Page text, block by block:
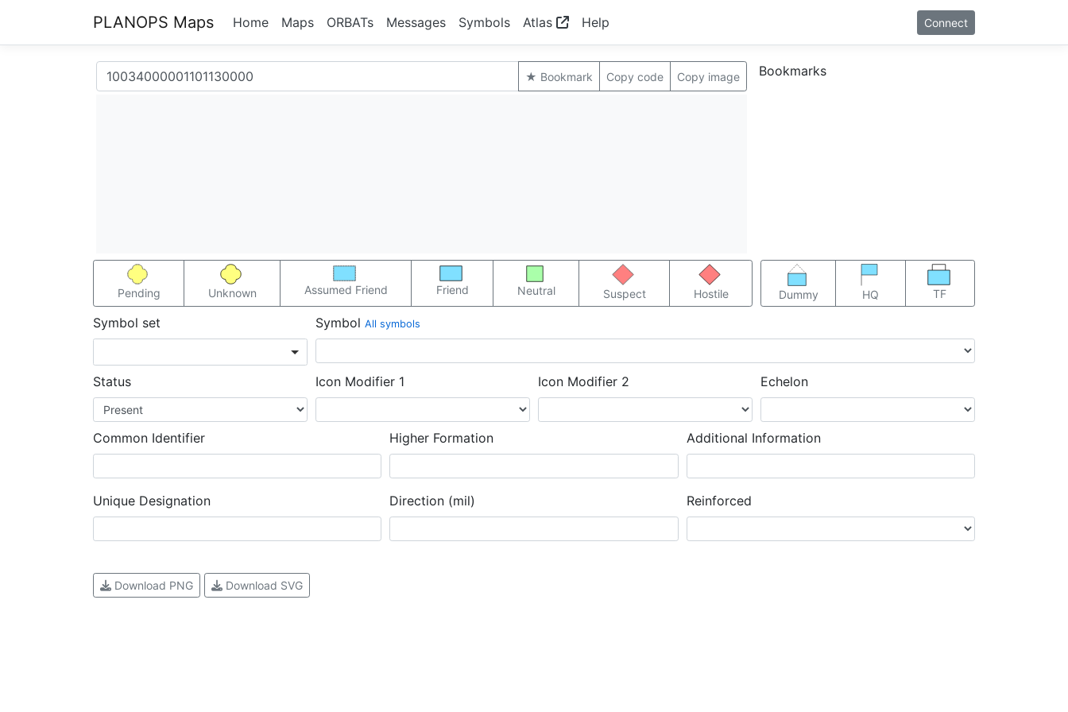
PLANOPS Maps Home Maps ORBATs Messages Symbols Atlas Help Connect
★ Bookmark Copy code Copy image Bookmarks
Pending Unknown Assumed Friend Friend Neutral Suspect Hostile Dummy HQ TF
Symbol set Symbol All symbols
Status Icon Modifier 1 Icon Modifier 2 Echelon
Common Identifier Higher Formation Additional Information
Unique Designation Direction (mil) Reinforced
Download PNG Download SVG